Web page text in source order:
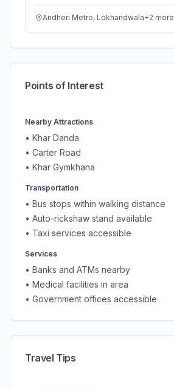
Andheri Metro, Lokhandwala+2 more
Points of Interest
Nearby Attractions
• Khar Danda
• Carter Road
• Khar Gymkhana
Transportation
• Bus stops within walking distance
• Auto-rickshaw stand available
• Taxi services accessible
Services
• Banks and ATMs nearby
• Medical facilities in area
• Government offices accessible
Travel Tips